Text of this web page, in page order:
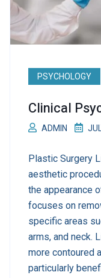
PSYCHOLOGY
Clinical
ADMIN
Plastic Surgery
aesthetic
the appearance
focuses on
specific areas
arms, and neck.
more contoured
particularly